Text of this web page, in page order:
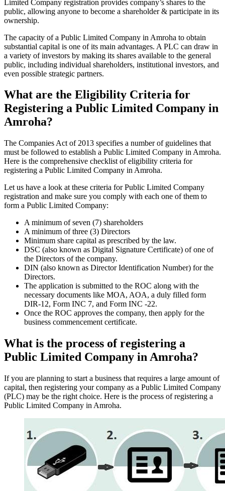
Limited Company registration provides company’s shares to the
public, allowing anyone to become a shareholder & participate in its
ownership.
The capacity of a Public Limited Company in Amroha to obtain
substantial capital is one of its main advantages. A PLC can draw in
a variety of investors by making its shares available to the general
public, including individual shareholders, institutional investors, and
even possible strategic partners.
What are the Eligibility Criteria for
Registering a Public Limited Company in
Amroha?
The Companies Act of 2013 specifies a number of guidelines that
must be followed to establish a Public Limited Company in Amroha.
Here is the comprehensive checklist of eligibility criteria for
registering a Public Limited Company in Amroha.
Let us have a look at these criteria for Public Limited Company
registration and make sure you comply with each one of them to
form a Public Limited Company:
A minimum of seven (7) shareholders
A minimum of three (3) Directors
Minimum share capital as prescribed by the law.
DSC (also known as Digital Signature Certificate) of one of
the Directors of the company.
DIN (also known as Director Identification Number) for the
Directors.
The application is submitted to the ROC along with the
necessary documents like MOA, AOA, a duly filled form
DIR-12, Form INC 7, and Form INC -22.
Once the ROC approves the company, then apply for the
business commencement certificate.
What is the process of registering a
Public Limited Company in Amroha?
If you are planning to start a business that requires a large amount of
capital, then registering your company as a Public Limited Company
(PLC) may be the right choice. Here is the process of registering a
Public Limited Company in Amroha.